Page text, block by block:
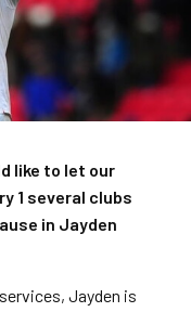
like to let our
1 several clubs
in Jayden
Jayden is